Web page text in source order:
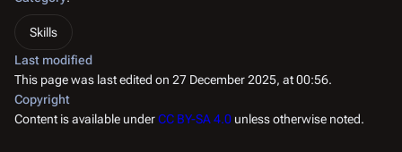
Skills
Last modified
This page was last edited on 27 December 2025, at 00:56.
Copyright
Content is available underCC BY-SA 4.0 unless otherwise noted.